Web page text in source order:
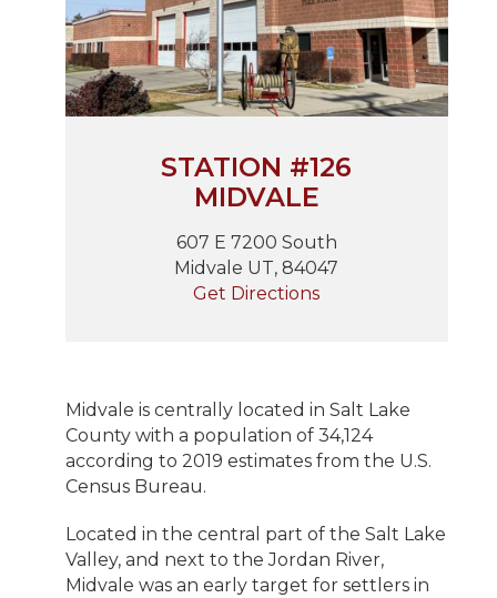
STATION #126
MIDVALE
607 E 7200 South
Midvale UT, 84047
Get Directions
Midvale is centrally located in Salt Lake
County with a population of 34,124
according to 2019 estimates from the U.S.
Census Bureau.
Located in the central part of the Salt Lake
Valley, and next to the Jordan River,
Midvale was an early target for settlers in